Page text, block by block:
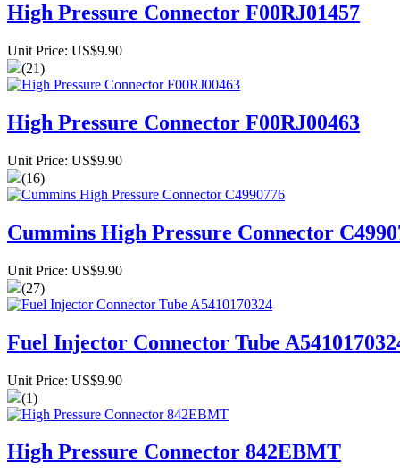
High Pressure Connector F00RJ01457
Unit Price: US$9.90
(21)
High Pressure Connector F00RJ00463
Unit Price: US$9.90
(16)
Cummins High Pressure Connector
Unit Price: US$9.90
(27)
Fuel Injector Connector Tube
Unit Price: US$9.90
(1)
High Pressure Connector 842EBMT